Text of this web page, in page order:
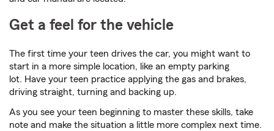
Get a feel for the vehicle
The first time your teen drives the car, you might want to
start in a more simple location, like an empty parking
lot. Have your teen practice applying the gas and brakes,
driving straight, turning and backing up.
As you see your teen beginning to master these skills, take
note and make the situation a little more complex next time.